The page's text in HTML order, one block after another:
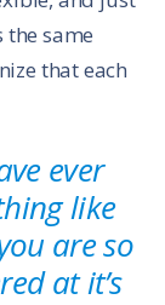
the same
that each
ever
like
are so
at it’s